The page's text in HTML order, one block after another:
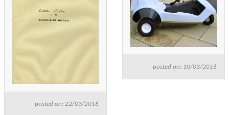
posted on: 22/03/2016
posted on: 10/03/2016